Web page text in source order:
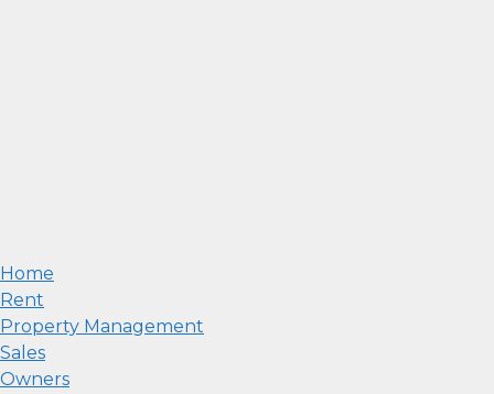
Home
Rent
Property Management
Sales
Owners